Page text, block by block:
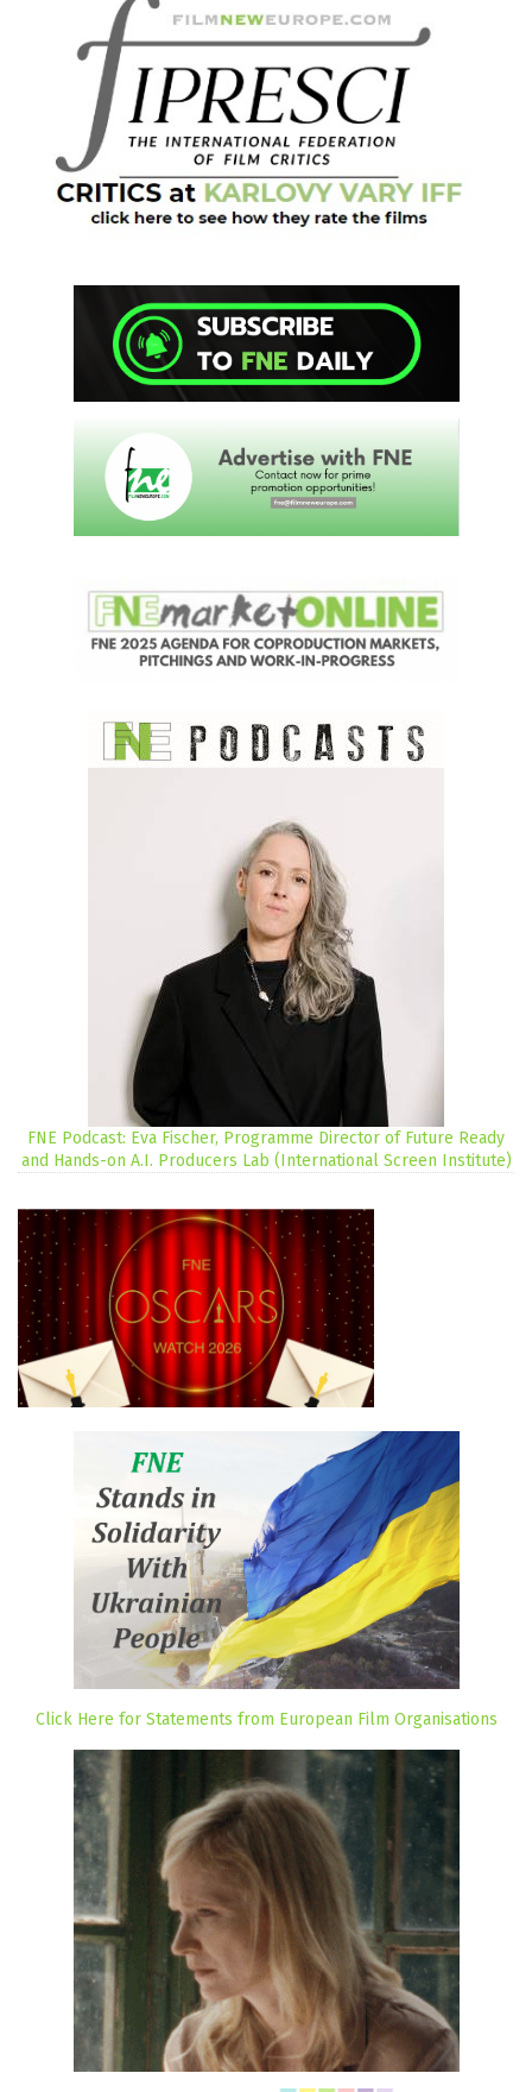
FNE Podcast: Eva Fischer, Programme Director of Future Ready
and Hands-on A.I. Producers Lab (International Screen Institute)
Click Here for Statements from European Film Organisations